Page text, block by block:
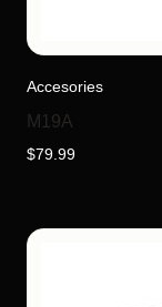
Accesories
M19A
$79.99